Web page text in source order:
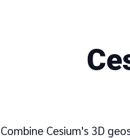
Combine Cesium's 3D